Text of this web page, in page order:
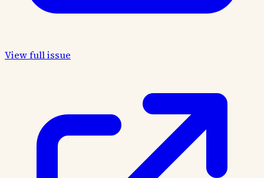
View full issue